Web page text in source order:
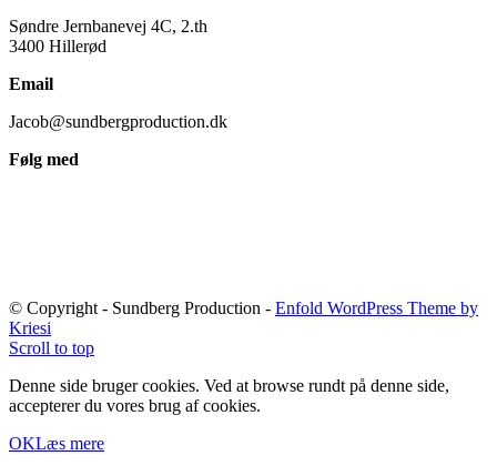
Søndre Jernbanevej 4C, 2.th
3400 Hillerød
Email
Jacob@sundbergproduction.dk
Følg med
© Copyright - Sundberg Production - Enfold WordPress Theme by
Kriesi
Scroll to top
Denne side bruger cookies. Ved at browse rundt på denne side,
accepterer du vores brug af cookies.
OKLæs mere